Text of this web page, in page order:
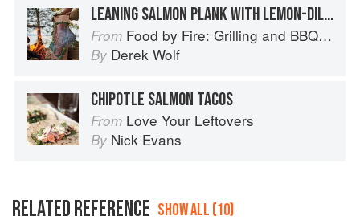
LEANING SALMON PLANK WITH LEMON-DILL SAUCE
From Food by Fire: Grilling and BBQ with Derek Wolf of Over the Fire Cooking
By Derek Wolf
CHIPOTLE SALMON TACOS
From Love Your Leftovers
By Nick Evans
RELATED REFERENCE SHOW ALL (10)